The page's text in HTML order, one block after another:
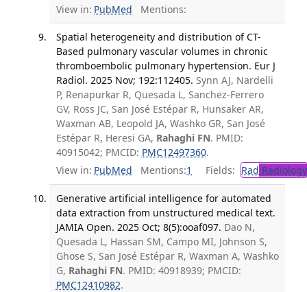
View in: PubMed Mentions:
Spatial heterogeneity and distribution of CT-
Based pulmonary vascular volumes in chronic
thromboembolic pulmonary hypertension. Eur J
Radiol. 2025 Nov; 192:112405. Synn AJ, Nardelli
P, Renapurkar R, Quesada L, Sanchez-Ferrero
GV, Ross JC, San José Estépar R, Hunsaker AR,
Waxman AB, Leopold JA, Washko GR, San José
Estépar R, Heresi GA, Rahaghi FN. PMID:
40915042; PMCID: PMC12497360.
View in: PubMed Mentions:1 Fields: Rad Radiology
Generative artificial intelligence for automated
data extraction from unstructured medical text.
JAMIA Open. 2025 Oct; 8(5):ooaf097. Dao N,
Quesada L, Hassan SM, Campo MI, Johnson S,
Ghose S, San José Estépar R, Waxman A, Washko
G, Rahaghi FN. PMID: 40918939; PMCID:
PMC12410982.